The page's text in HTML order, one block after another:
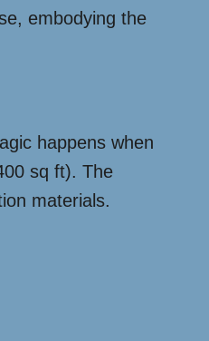
embodying the
happens when
sq ft). The
materials.